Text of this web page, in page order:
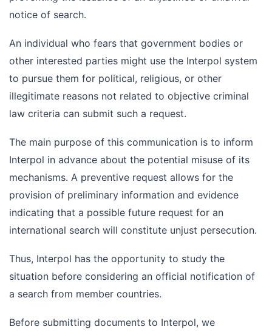
notice of search.
An individual who fears that government bodies or
other interested parties might use the Interpol system
to pursue them for political, religious, or other
illegitimate reasons not related to objective criminal
law criteria can submit such a request.
The main purpose of this communication is to inform
Interpol in advance about the potential misuse of its
mechanisms. A preventive request allows for the
provision of preliminary information and evidence
indicating that a possible future request for an
international search will constitute unjust persecution.
Thus, Interpol has the opportunity to study the
situation before considering an official notification of
a search from member countries.
Before submitting documents to Interpol, we